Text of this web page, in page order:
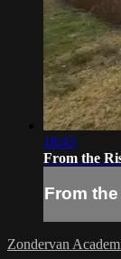
18:43
From the
From
Zondervan